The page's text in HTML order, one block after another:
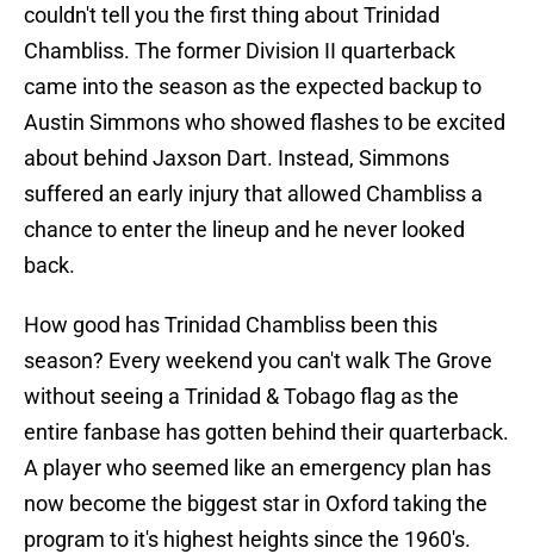
couldn't tell you the first thing about Trinidad
Chambliss. The former Division II quarterback
came into the season as the expected backup to
Austin Simmons who showed flashes to be excited
about behind Jaxson Dart. Instead, Simmons
suffered an early injury that allowed Chambliss a
chance to enter the lineup and he never looked
back.
How good has Trinidad Chambliss been this
season? Every weekend you can't walk The Grove
without seeing a Trinidad & Tobago flag as the
entire fanbase has gotten behind their quarterback.
A player who seemed like an emergency plan has
now become the biggest star in Oxford taking the
program to it's highest heights since the 1960's.